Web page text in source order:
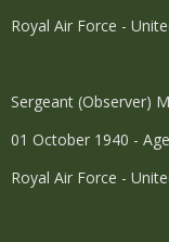
Royal Air Force -
Sergeant (Observer)
01 October 1940 -
Royal Air Force -